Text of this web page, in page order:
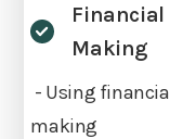
Financial
Making
- Using
making